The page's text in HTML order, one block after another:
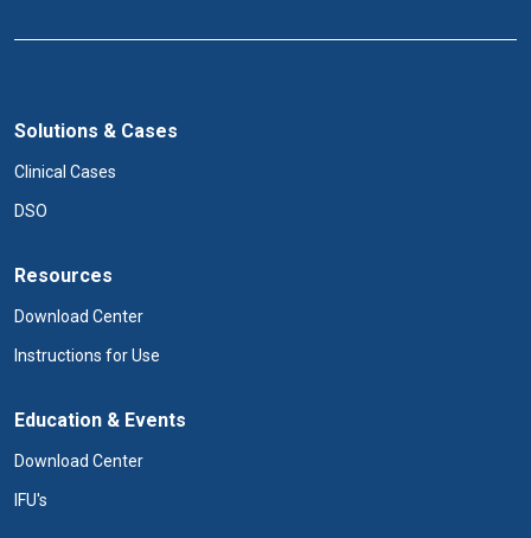
Solutions & Cases
Clinical Cases
DSO
Resources
Download Center
Instructions for Use
Education & Events
Download Center
IFU's